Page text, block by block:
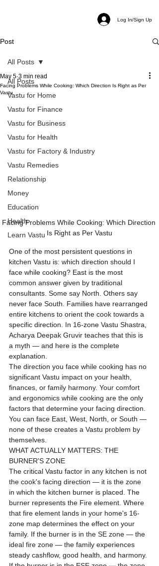
Log In/Sign Up
Post
All Posts
Vastu for Home
Vastu for Finance
Vastu for Business
Vastu for Health
Vastu for Factory & Industry
Vastu Remedies
Relationship
Money
Education
Health
Learn Vastu
All Posts
Facing Problems While Cooking: Which Direction Is Right as Per
Vastu
May 5 3 min read
Facing Problems While Cooking: Which Direction
Is Right as Per Vastu
One of the most persistent questions in
kitchen Vastu is: which direction should I
face while cooking? East is the most
common answer given by traditional
consultants. Some say North. Others say
never face South. Families have rearranged
entire kitchens to orient the cook towards a
specific direction. In 16-zone Vastu Shastra,
Acharya Deepak Gruvir teaches that this is
a myth — and here is the complete
explanation.
The direction you face while cooking has no
significant Vastu impact on your health,
finances, or family harmony. Your comfort
and ergonomics while cooking are the only
factors that determine your facing direction.
You can face East, West, North, or South —
none of these creates a Vastu problem by
themselves.
WHAT ACTUALLY MATTERS: THE
BURNER'S ZONE
The critical Vastu factor in any kitchen is not
the cook's facing direction — it is the zone
in which the kitchen burner is placed. The
burner represents the Fire element. Where
that fire element lands in your home's 16-
zone map determines the effect on your
family. If the burner is in the SE zone — the
ideal fire zone — the family experiences
steady cashflow, good health, and harmony.